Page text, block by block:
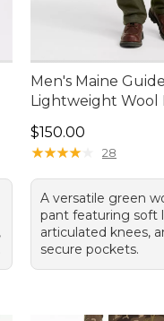
Men's Maine Guide
Lightweight Wool
Price: $150.00
$150.00
★★★★★
★★★★★ 28
A versatile green
pant featuring soft
articulated knees,
secure pockets.